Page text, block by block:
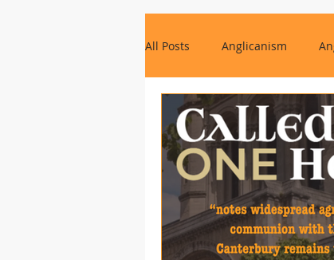
All Posts Anglicanism
Gospel, Life and Society